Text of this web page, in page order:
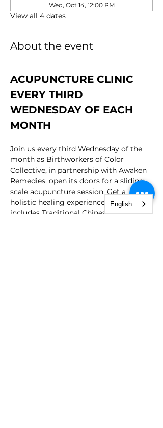
Wed, Oct 14, 12:00 PM
View all 4 dates
About the event
ACUPUNCTURE CLINIC
EVERY THIRD
WEDNESDAY OF EACH
MONTH
Join us every third Wednesday of the
month as Birthworkers of Color
Collective, in partnership with Awaken
Remedies, open its doors for a sliding
scale acupuncture session. Get a
holistic healing experience that
includes Traditional Chinese Medicine
English